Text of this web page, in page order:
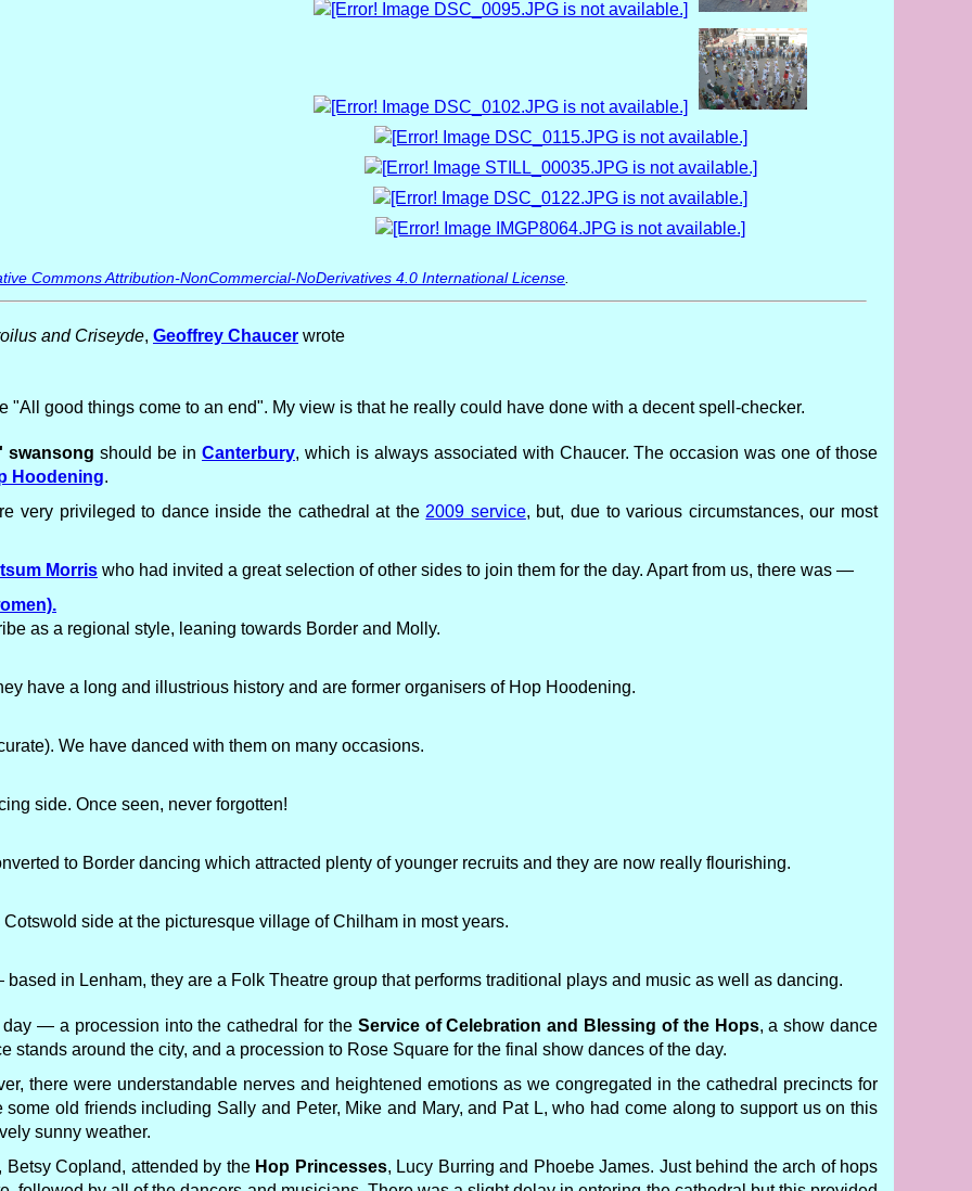
Commons Attribution-NonCommercial-NoDerivatives 4.0 International License
and Criseyde, Geoffrey Chaucer wrote
"All good things come to an end". My view is that he really could have done with a decent spell-checker.
swansong should be in Canterbury, which is always associated with Chaucer. The occasion was one of those
Hoodening.
very privileged to dance inside the cathedral at the 2009 service, but, due to various circumstances, our most
Morris who had invited a great selection of other sides to join them for the day. Apart from us, there was —
as a regional style, leaning towards Border and Molly.
have a long and illustrious history and are former organisers of Hop Hoodening.
We have danced with them on many occasions.
side. Once seen, never forgotten!
to Border dancing which attracted plenty of younger recruits and they are now really flourishing.
side at the picturesque village of Chilham in most years.
in Lenham, they are a Folk Theatre group that performs traditional plays and music as well as dancing.
— a procession into the cathedral for the Service of Celebration and Blessing of the Hops, a show dance
stands around the city, and a procession to Rose Square for the final show dances of the day.
there were understandable nerves and heightened emotions as we congregated in the cathedral precincts for
old friends including Sally and Peter, Mike and Mary, and Pat L, who had come along to support us on this
sunny weather.
, Betsy Copland, attended by the Hop Princesses, Lucy Burring and Phoebe James. Just behind the arch of hops